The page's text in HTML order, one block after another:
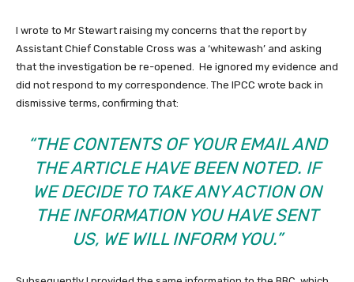
I wrote to Mr Stewart raising my concerns that the report by
Assistant Chief Constable Cross was a ‘whitewash’ and asking
that the investigation be re-opened. He ignored my evidence and
did not respond to my correspondence. The IPCC wrote back in
dismissive terms, confirming that:
“THE CONTENTS OF YOUR EMAIL AND
THE ARTICLE HAVE BEEN NOTED. IF
WE DECIDE TO TAKE ANY ACTION ON
THE INFORMATION YOU HAVE SENT
US, WE WILL INFORM YOU.”